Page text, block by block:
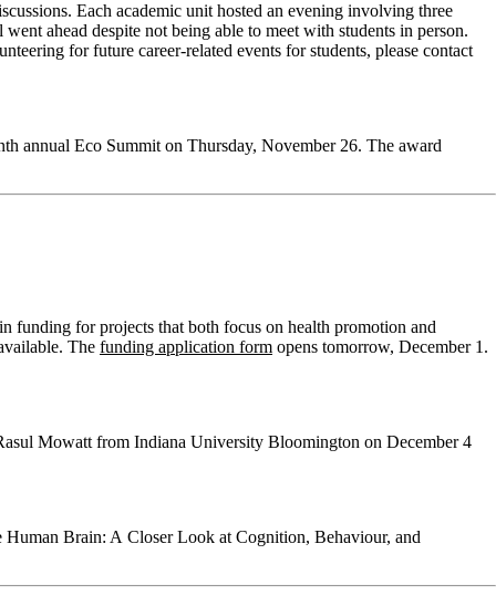
Each academic unit hosted an evening involving three
ahead despite not being able to meet with students in person.
for future career-related events for students, please contact
annual Eco Summit on Thursday, November 26. The award
funding for projects that both focus on health promotion and
The funding application form opens tomorrow, December 1.
Mowatt from Indiana University Bloomington on December 4
Human Brain: A Closer Look at Cognition, Behaviour, and